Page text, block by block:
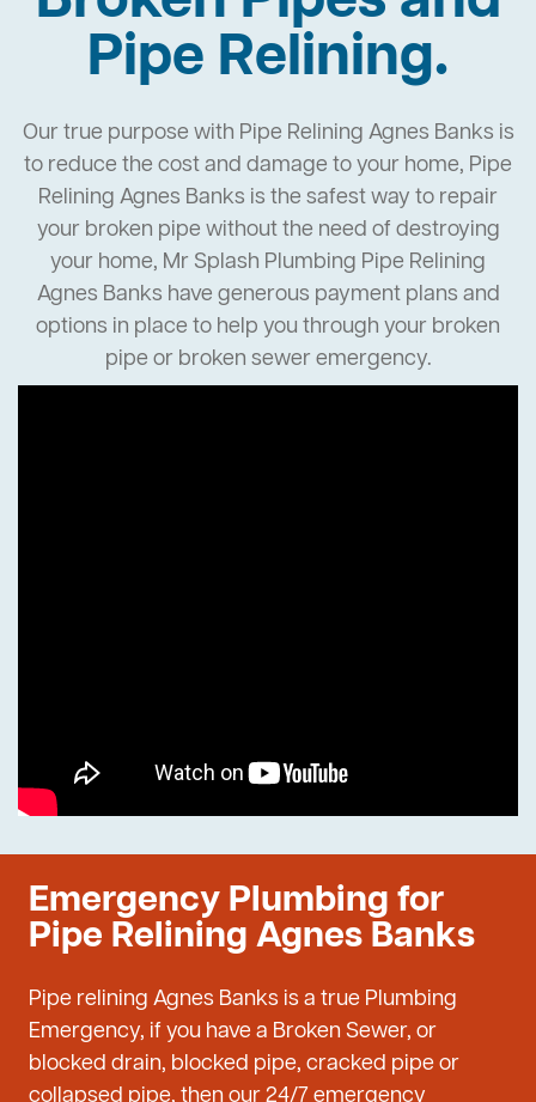
Pipe Relining.
Our true purpose with Pipe Relining Agnes Banks is
to reduce the cost and damage to your home, Pipe
Relining Agnes Banks is the safest way to repair
your broken pipe without the need of destroying
your home, Mr Splash Plumbing Pipe Relining
Agnes Banks have generous payment plans and
options in place to help you through your broken
pipe or broken sewer emergency.
Emergency Plumbing for
Pipe Relining Agnes Banks
Pipe relining Agnes Banks is a true Plumbing
Emergency, if you have a Broken Sewer, or
blocked drain, blocked pipe, cracked pipe or